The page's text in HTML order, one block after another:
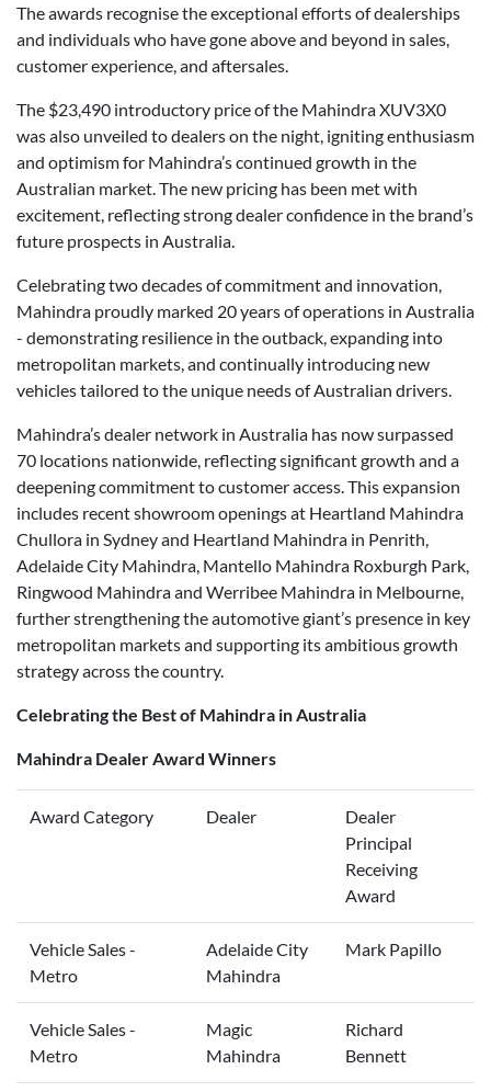
The awards recognise the exceptional efforts of dealerships
and individuals who have gone above and beyond in sales,
customer experience, and aftersales.
The $23,490 introductory price of the Mahindra XUV3X0
was also unveiled to dealers on the night, igniting enthusiasm
and optimism for Mahindra’s continued growth in the
Australian market. The new pricing has been met with
excitement, reflecting strong dealer confidence in the brand’s
future prospects in Australia.
Celebrating two decades of commitment and innovation,
Mahindra proudly marked 20 years of operations in Australia
- demonstrating resilience in the outback, expanding into
metropolitan markets, and continually introducing new
vehicles tailored to the unique needs of Australian drivers.
Mahindra’s dealer network in Australia has now surpassed
70 locations nationwide, reflecting significant growth and a
deepening commitment to customer access. This expansion
includes recent showroom openings at Heartland Mahindra
Chullora in Sydney and Heartland Mahindra in Penrith,
Adelaide City Mahindra, Mantello Mahindra Roxburgh Park,
Ringwood Mahindra and Werribee Mahindra in Melbourne,
further strengthening the automotive giant’s presence in key
metropolitan markets and supporting its ambitious growth
strategy across the country.
Celebrating the Best of Mahindra in Australia
Mahindra Dealer Award Winners
Award Category Dealer
Dealer
Principal
Receiving
Award
Vehicle Sales -
Metro
Adelaide City
Mahindra
Mark Papillo
Vehicle Sales -
Metro
Magic
Mahindra
Richard
Bennett